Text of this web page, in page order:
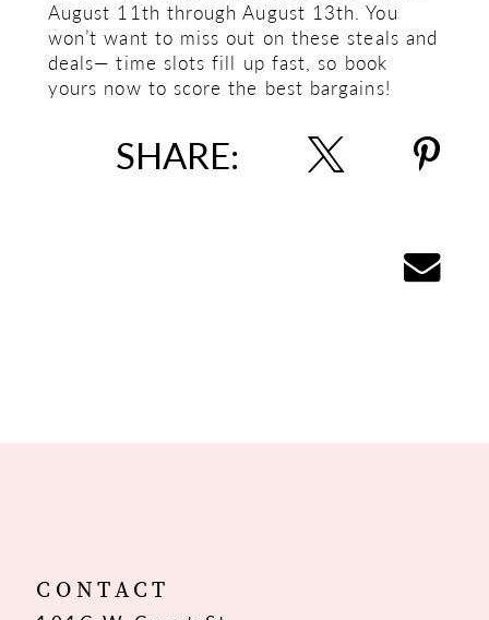
August 11th through August 13th. You
won’t want to miss out on these steals and
deals— time slots fill up fast, so book
yours now to score the best bargains!
SHARE:
CONTACT